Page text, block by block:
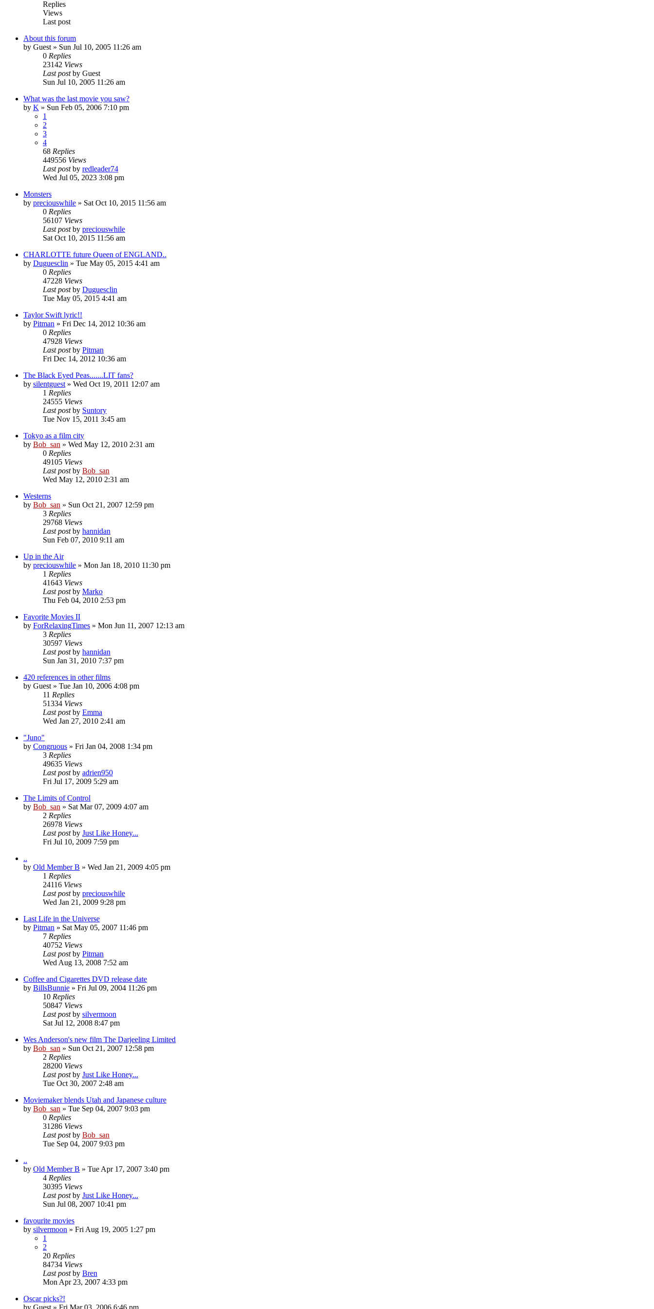
Replies
Views
Last post
About this forum
by Guest » Sun Jul 10, 2005 11:26 am
0 Replies
23142 Views
Last postby Guest
Sun Jul 10, 2005 11:26 am
What was the last movie you saw?
by K » Sun Feb 05, 2006 7:10 pm
1
2
3
4
68 Replies
449556 Views
Last postby redleader74
Wed Jul 05, 2023 3:08 pm
Monsters
by preciouswhile » Sat Oct 10, 2015 11:56 am
0 Replies
56107 Views
Last postby preciouswhile
Sat Oct 10, 2015 11:56 am
CHARLOTTE future Queen of ENGLAND..
by Duguesclin » Tue May 05, 2015 4:41 am
0 Replies
47228 Views
Last postby Duguesclin
Tue May 05, 2015 4:41 am
Taylor Swift lyric!!
by Pitman » Fri Dec 14, 2012 10:36 am
0 Replies
47928 Views
Last postby Pitman
Fri Dec 14, 2012 10:36 am
The Black Eyed Peas.......LIT fans?
by silentguest » Wed Oct 19, 2011 12:07 am
1 Replies
24555 Views
Last postby Suntory
Tue Nov 15, 2011 3:45 am
Tokyo as a film city
by Bob_san » Wed May 12, 2010 2:31 am
0 Replies
49105 Views
Last postby Bob_san
Wed May 12, 2010 2:31 am
Westerns
by Bob_san » Sun Oct 21, 2007 12:59 pm
3 Replies
29768 Views
Last postby hannidan
Sun Feb 07, 2010 9:11 am
Up in the Air
by preciouswhile » Mon Jan 18, 2010 11:30 pm
1 Replies
41643 Views
Last postby Marko
Thu Feb 04, 2010 2:53 pm
Favorite Movies II
by ForRelaxingTimes » Mon Jun 11, 2007 12:13 am
3 Replies
30597 Views
Last postby hannidan
Sun Jan 31, 2010 7:37 pm
420 references in other films
by Guest » Tue Jan 10, 2006 4:08 pm
11 Replies
51334 Views
Last postby Emma
Wed Jan 27, 2010 2:41 am
"Juno"
by Congruous » Fri Jan 04, 2008 1:34 pm
3 Replies
49635 Views
Last postby adrien950
Fri Jul 17, 2009 5:29 am
The Limits of Control
by Bob_san » Sat Mar 07, 2009 4:07 am
2 Replies
26978 Views
Last postby Just Like Honey...
Fri Jul 10, 2009 7:59 pm
..
by Old Member B » Wed Jan 21, 2009 4:05 pm
1 Replies
24116 Views
Last postby preciouswhile
Wed Jan 21, 2009 9:28 pm
Last Life in the Universe
by Pitman » Sat May 05, 2007 11:46 pm
7 Replies
40752 Views
Last postby Pitman
Wed Aug 13, 2008 7:52 am
Coffee and Cigarettes DVD release date
by BillsBunnie » Fri Jul 09, 2004 11:26 pm
10 Replies
50847 Views
Last postby silvermoon
Sat Jul 12, 2008 8:47 pm
Wes Anderson's new film The Darjeeling Limited
by Bob_san » Sun Oct 21, 2007 12:58 pm
2 Replies
28200 Views
Last postby Just Like Honey...
Tue Oct 30, 2007 2:48 am
Moviemaker blends Utah and Japanese culture
by Bob_san » Tue Sep 04, 2007 9:03 pm
0 Replies
31286 Views
Last postby Bob_san
Tue Sep 04, 2007 9:03 pm
..
by Old Member B » Tue Apr 17, 2007 3:40 pm
4 Replies
30395 Views
Last postby Just Like Honey...
Sun Jul 08, 2007 10:41 pm
favourite movies
by silvermoon » Fri Aug 19, 2005 1:27 pm
1
2
20 Replies
84734 Views
Last postby Bren
Mon Apr 23, 2007 4:33 pm
Oscar picks?!
by Guest » Fri Mar 03, 2006 6:46 pm